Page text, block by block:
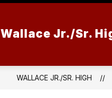
Wallace Jr./Sr.
WALLACE JR./SR. HIGH